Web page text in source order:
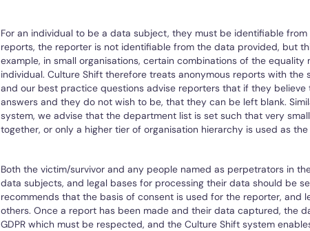
For an individual to be a data subject, they must be identifiable
reports, the reporter is not identifiable from the data provided, but
example, in small organisations, certain combinations of the
individual. Culture Shift therefore treats anonymous reports with the
and our best practice questions advise reporters that if they
answers and they do not wish to be, that they can be left blank.
system, we advise that the department list is set such that very
together, or only a higher tier of organisation hierarchy is used as
Both the victim/survivor and any people named as perpetrators in
data subjects, and legal bases for processing their data should be
recommends that the basis of consent is used for the reporter, and
others. Once a report has been made and their data captured, the
GDPR which must be respected, and the Culture Shift system